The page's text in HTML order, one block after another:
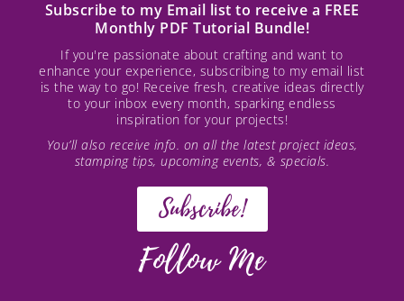
Subscribe to my Email list to receive a FREE
Monthly PDF Tutorial Bundle!
If you're passionate about crafting and want to
enhance your experience, subscribing to my email list
is the way to go! Receive fresh, creative ideas directly
to your inbox every month, sparking endless
inspiration for your projects!
You’ll also receive info. on all the latest project ideas,
stamping tips, upcoming events, & specials.
Subscribe!
Follow Me